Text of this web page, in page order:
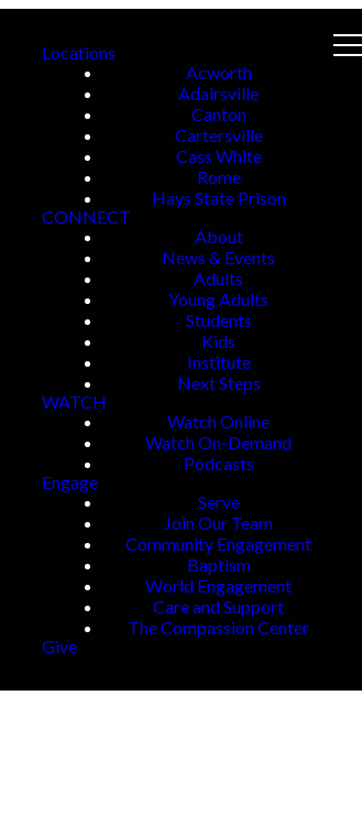
Locations
Acworth
Adairsville
Canton
Cartersville
Cass White
Rome
Hays State Prison
CONNECT
About
News & Events
Adults
Young Adults
Students
Kids
Institute
Next Steps
WATCH
Watch Online
Watch On-Demand
Podcasts
Engage
Serve
Join Our Team
Community Engagement
Baptism
World Engagement
Care and Support
The Compassion Center
Give